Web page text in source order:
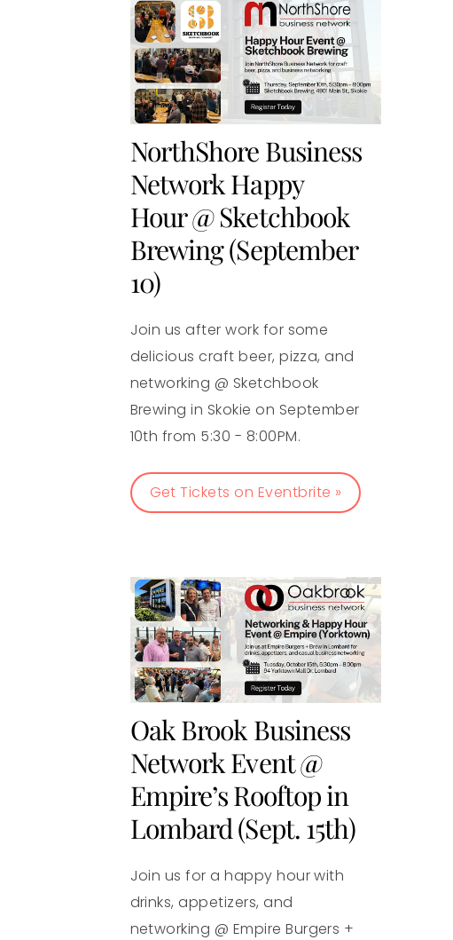
NorthShore Business
Network Happy
Hour @ Sketchbook
Brewing (September
10)
Join us after work for some
delicious craft beer, pizza, and
networking @ Sketchbook
Brewing in Skokie on September
10th from 5:30 - 8:00PM.
Get Tickets on Eventbrite »
Oak Brook Business
Network Event @
Empire’s Rooftop in
Lombard (Sept. 15th)
Join us for a happy hour with
drinks, appetizers, and
networking @ Empire Burgers +